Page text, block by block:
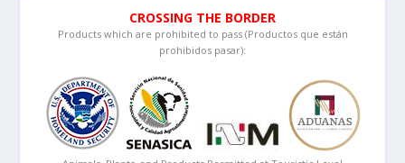
CROSSING THE BORDER
Products which are prohibited to pass (Productos que están
prohibidos pasar):